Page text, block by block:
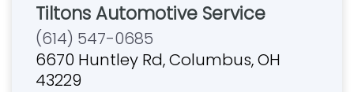
Tiltons Automotive Service
(614) 547-0685
6670 Huntley Rd, Columbus, OH
43229